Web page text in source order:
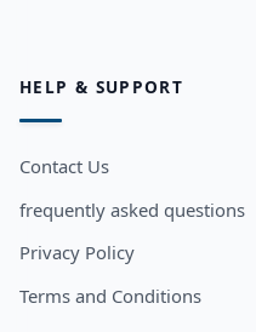
HELP & SUPPORT
Contact Us
frequently asked questions
Privacy Policy
Terms and Conditions